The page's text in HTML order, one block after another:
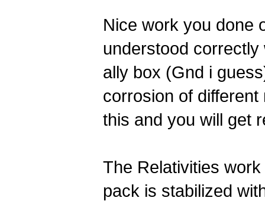
Nice work you done
understood
ally box (Gnd i
corrosion of
this and you will get
The Relativities
pack is stabilized